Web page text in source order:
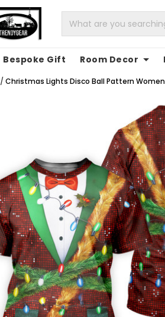
Bespoke Gift Room Decor
/ Christmas Lights Disco Ball Pattern